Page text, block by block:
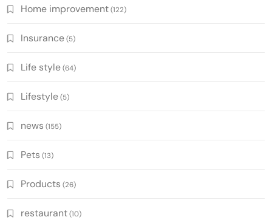
Home improvement(122)
Insurance(5)
Life style(64)
Lifestyle(5)
news (155)
Pets (13)
Products (26)
restaurant(10)